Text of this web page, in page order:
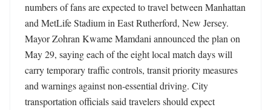
numbers of fans are expected to travel between Manhattan
and MetLife Stadium in East Rutherford, New Jersey.
Mayor Zohran Kwame Mamdani announced the plan on
May 29, saying each of the eight local match days will
carry temporary traffic controls, transit priority measures
and warnings against non-essential driving. City
transportation officials said travelers should expect